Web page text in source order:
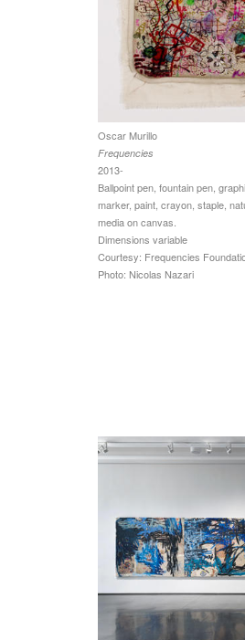
Oscar Murillo
Frequencies
2013-
Ballpoint pen, fountain pen,
marker, paint, crayon, staple,
media on canvas.
Dimensions variable
Courtesy: Frequencies
Photo: Nicolas Nazari